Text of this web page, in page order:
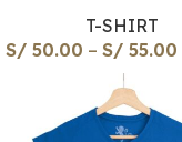
T-SHIRT
S/ 50.00 – S/ 55.00